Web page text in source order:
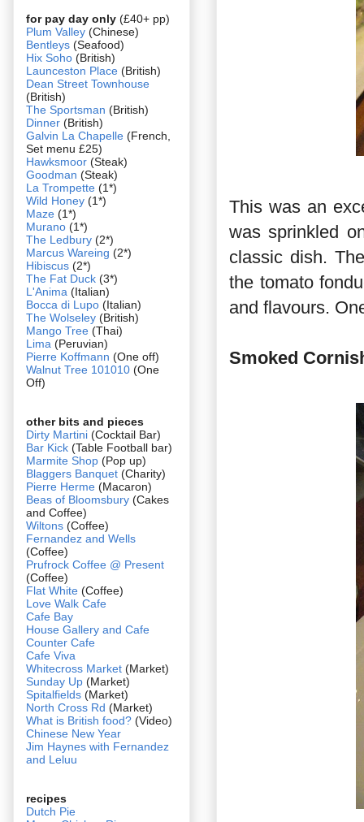
This was an
was sprinkled
classic dish.
the tomato
and flavours.
Smoked
for pay day only (£40+ pp)
Plum Valley (Chinese)
Bentleys (Seafood)
Hix Soho (British)
Launceston Place (British)
Dean Street Townhouse
(British)
The Sportsman (British)
Dinner (British)
Galvin La Chapelle (French,
Set menu £25)
Hawksmoor (Steak)
Goodman (Steak)
La Trompette (1*)
Wild Honey (1*)
Maze (1*)
Murano (1*)
The Ledbury (2*)
Marcus Wareing (2*)
Hibiscus (2*)
The Fat Duck (3*)
L'Anima (Italian)
Bocca di Lupo (Italian)
The Wolseley (British)
Mango Tree (Thai)
Lima (Peruvian)
Pierre Koffmann (One off)
Walnut Tree 101010 (One
Off)
other bits and pieces
Dirty Martini (Cocktail Bar)
Bar Kick (Table Football bar)
Marmite Shop (Pop up)
Blaggers Banquet (Charity)
Pierre Herme (Macaron)
Beas of Bloomsbury (Cakes
and Coffee)
Wiltons (Coffee)
Fernandez and Wells
(Coffee)
Prufrock Coffee @ Present
(Coffee)
Flat White (Coffee)
Love Walk Cafe
Cafe Bay
House Gallery and Cafe
Counter Cafe
Cafe Viva
Whitecross Market (Market)
Sunday Up (Market)
Spitalfields (Market)
North Cross Rd (Market)
What is British food? (Video)
Chinese New Year
Jim Haynes with Fernandez
and Leluu
recipes
Dutch Pie